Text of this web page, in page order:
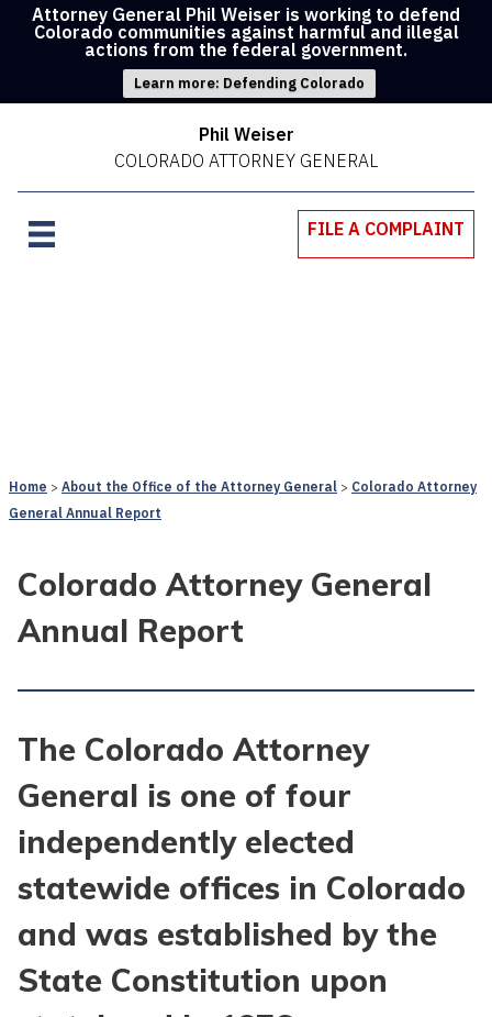
Attorney General Phil Weiser is working to defend
Colorado communities against harmful and illegal
actions from the federal government.
Learn more: Defending Colorado
Phil Weiser
COLORADO ATTORNEY GENERAL
FILE A COMPLAINT
Home About the Office of the Attorney General
Colorado Attorney
General Annual Report
Colorado Attorney General
Annual Report
The Colorado Attorney
General is one of four
independently elected
statewide offices in Colorado
and was established by the
State Constitution upon